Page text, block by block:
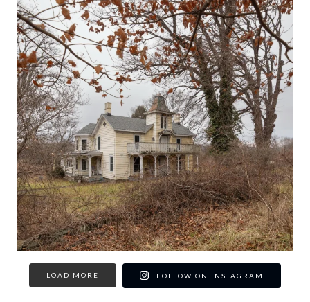
LOAD MORE FOLLOW ON INSTAGRAM